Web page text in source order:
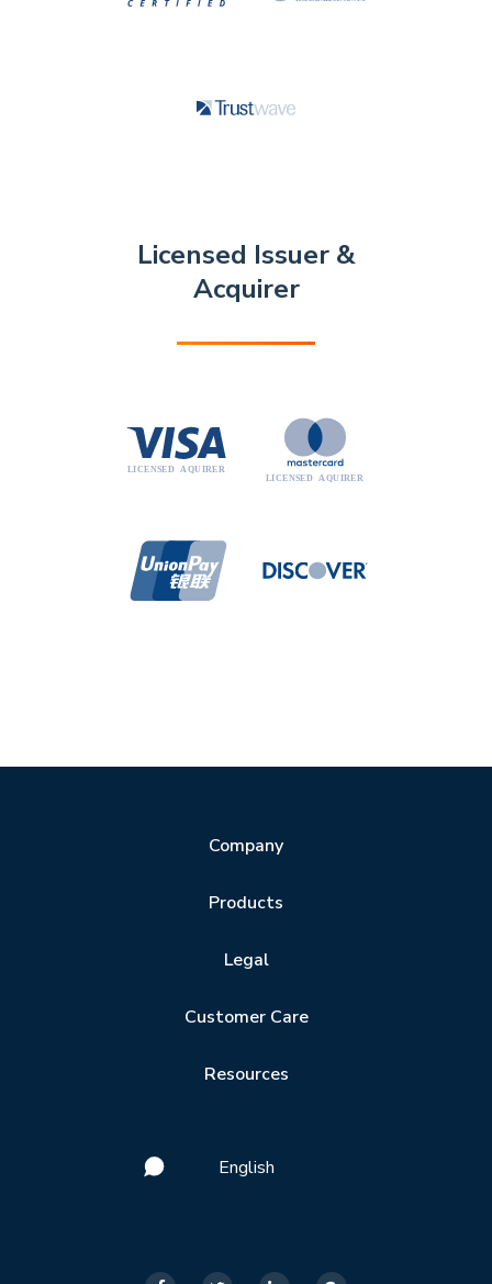
Licensed Issuer &
Acquirer
Company
Products
Legal
Customer Care
Resources
English